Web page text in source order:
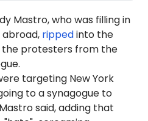
Mastro, who was filling in
abroad, rippedinto the
the protesters from the
targeting New York
to a synagogue to
said, adding that